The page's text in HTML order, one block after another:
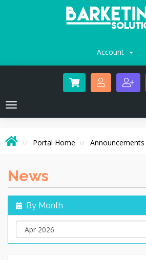
Account
Toggle
navigation
Portal Home Announcements
News
By Month